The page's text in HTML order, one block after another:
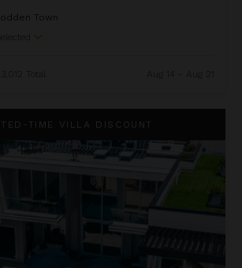
Town
Total
TIME VILLA DISCOUNT